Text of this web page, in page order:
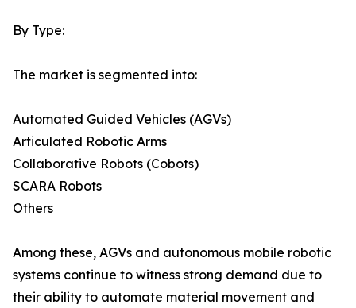
By Type:
The market is segmented into:
Automated Guided Vehicles (AGVs)
Articulated Robotic Arms
Collaborative Robots (Cobots)
SCARA Robots
Others
Among these, AGVs and autonomous mobile robotic
systems continue to witness strong demand due to
their ability to automate material movement and